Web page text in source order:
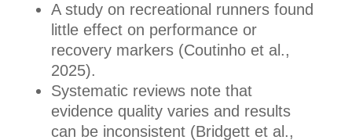
A study on recreational runners found
little effect on performance or
recovery markers (Coutinho et al.,
2025).
Systematic reviews note that
evidence quality varies and results
can be inconsistent (Bridgett et al.,